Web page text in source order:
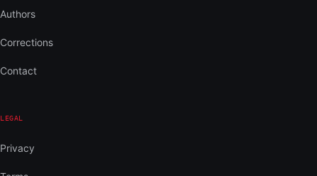
Authors
Corrections
Contact
LEGAL
Privacy